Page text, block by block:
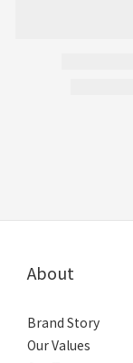
About
Brand Story
Our Values